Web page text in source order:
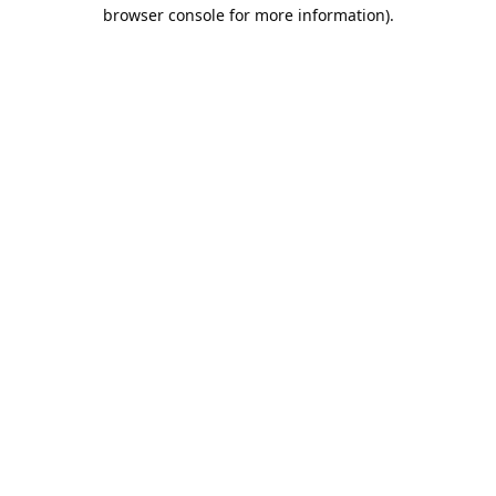
browser console for more information).